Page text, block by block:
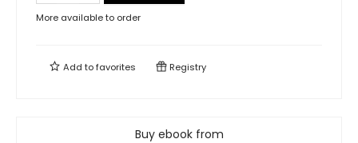
More available to order
Add tofavorites Registry
Buy ebook from